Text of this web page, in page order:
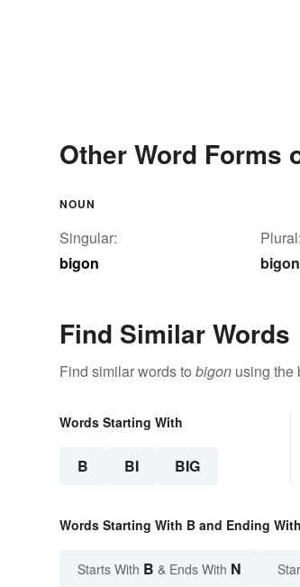
Other Word Forms
NOUN
Singular:
bigon
Plural:
Find Similar Words
Find similar words to bigon using the
Words Starting With
B BI BIG
Words Starting With B and Ending
Starts With B & Ends With N